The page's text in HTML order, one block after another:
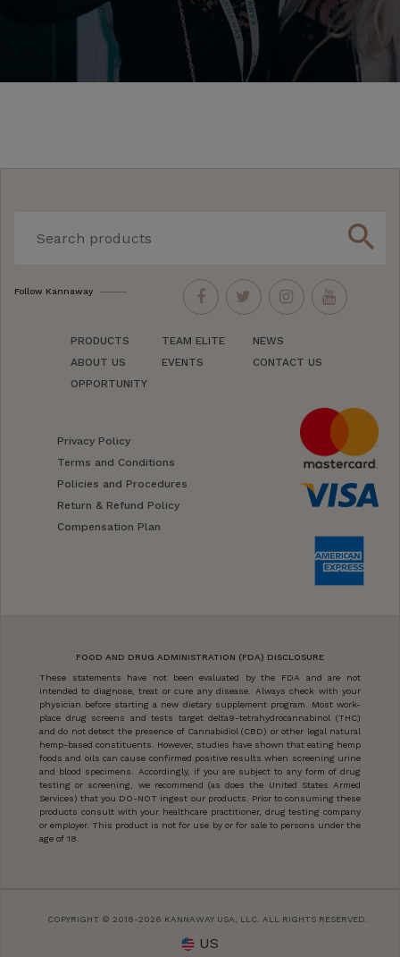
search
Follow Kannaway
PRODUCTS
ABOUT US
OPPORTUNITY
TEAM ELITE
EVENTS
NEWS
CONTACT US
Privacy Policy
Terms and Conditions
Policies and Procedures
Return & Refund Policy
Compensation Plan
FOOD AND DRUG ADMINISTRATION (FDA) DISCLOSURE
These statements have not been evaluated by the FDA and are not
intended to diagnose, treat or cure any disease. Always check with your
physician before starting a new dietary supplement program. Most work-
place drug screens and tests target delta9-tetrahydrocannabinol (THC)
and do not detect the presence of Cannabidiol (CBD) or other legal natural
hemp-based constituents. However, studies have shown that eating hemp
foods and oils can cause confirmed positive results when screening urine
and blood specimens. Accordingly, if you are subject to any form of drug
testing or screening, we recommend (as does the United States Armed
Services) that you DO-NOT ingest our products. Prior to consuming these
products consult with your healthcare practitioner, drug testing company
or employer. This product is not for use by or for sale to persons under the
age of 18.
COPYRIGHT © 2018-2026 KANNAWAY USA, LLC. ALL RIGHTS RESERVED.
US